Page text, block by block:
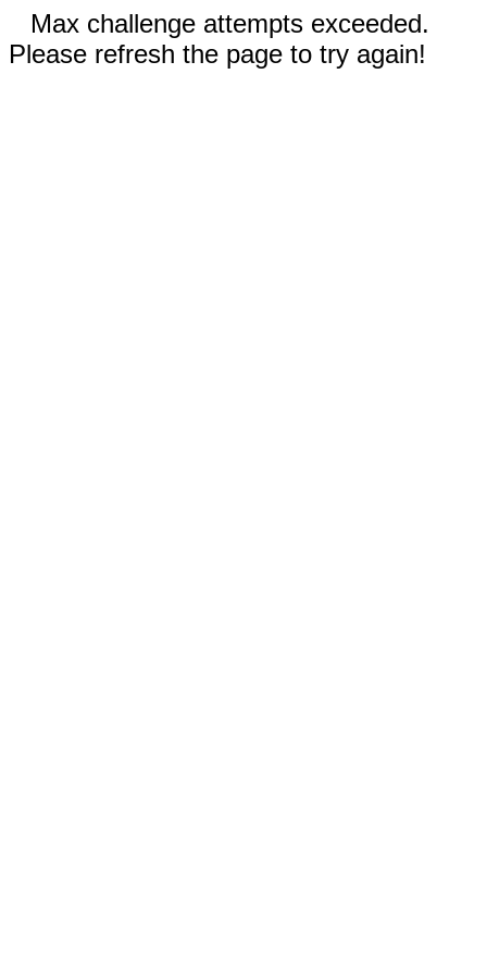
Max challenge attempts exceeded.
Please refresh the page to try again!